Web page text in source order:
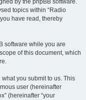
by the phpBB software.
topics within “Radio
have read, thereby
software while you are
of this document, which
you submit to us. This
user (hereinafter
(hereinafter “your